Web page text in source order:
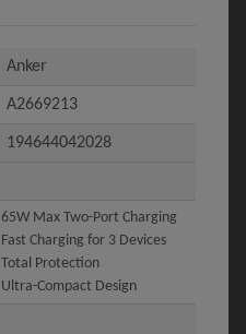
Anker
A2669213
194644042028
65W Max Two-Port Charging
Fast Charging for 3 Devices
Total Protection
Ultra-Compact Design